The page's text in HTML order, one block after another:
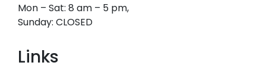
Mon – Sat: 8 am – 5 pm,
Sunday: CLOSED
Links